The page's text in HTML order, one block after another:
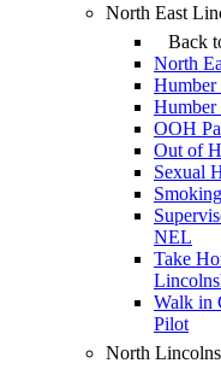
North East
Back
North
Humber
OOH
Out of
Sexual
NEL
Take
Walk in
Pilot
North